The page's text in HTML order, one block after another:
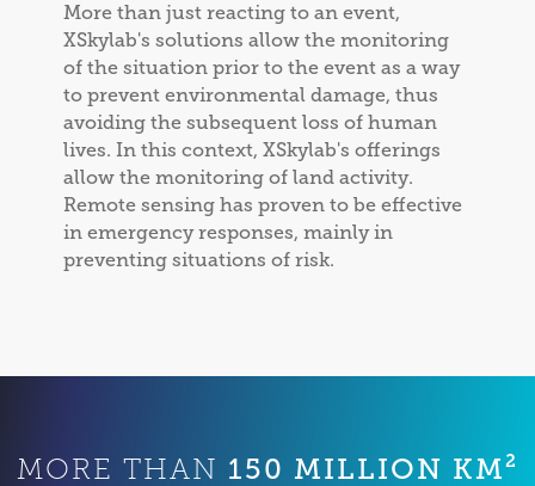
More than just reacting to an event,
XSkylab's solutions allow the monitoring
of the situation prior to the event as a way
to prevent environmental damage, thus
avoiding the subsequent loss of human
lives. In this context, XSkylab's offerings
allow the monitoring of land activity.
Remote sensing has proven to be effective
in emergency responses, mainly in
preventing situations of risk.
MORE THAN 150 MILLION KM²